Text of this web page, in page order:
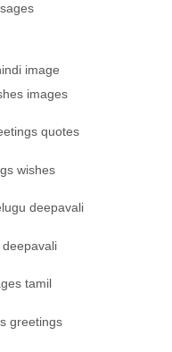
image
images
quotes
wishes
deepavali
tamil
greetings